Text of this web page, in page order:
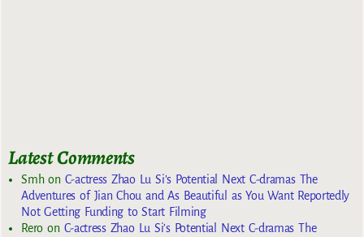
Latest Comments
Smhon C-actress Zhao Lu Si’s Potential Next C-dramas The
Adventures of Jian Chou and As Beautiful as You Want Reportedly
Not Getting Funding to Start Filming
Reroon C-actress Zhao Lu Si’s Potential Next C-dramas The